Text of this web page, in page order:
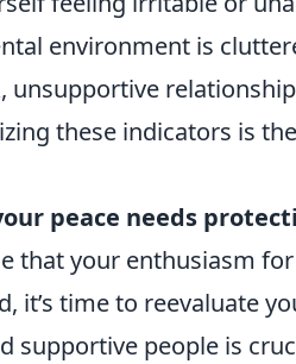
environment is
unsupportive
these indicators is
peace needs
that your enthusiasm
it’s time to reevaluate
supportive people is